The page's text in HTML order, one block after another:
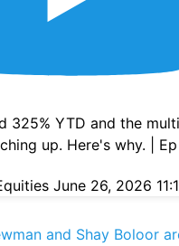
325% YTD and the
up. Here's why. |
June 26, 2026
and Shay Boloor